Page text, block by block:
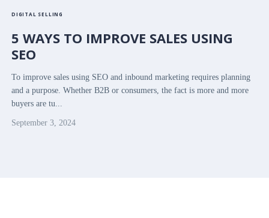
DIGITAL SELLING
5 WAYS TO IMPROVE SALES USING
SEO
To improve sales using SEO and inbound marketing requires planning
and a purpose. Whether B2B or consumers, the fact is more and more
buyers are tu...
September 3, 2024